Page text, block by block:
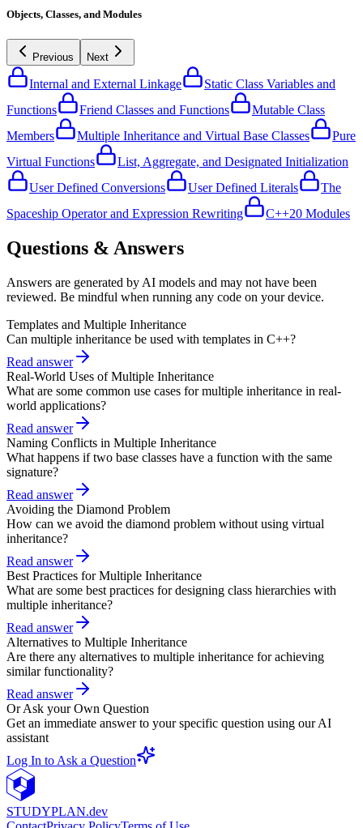
Objects, Classes, and Modules
Previous Next
Internal and External Linkage
Static Class Variables and
Functions
Friend Classes and Functions
Mutable Class
Members
Multiple Inheritance and Virtual Base Classes
Pure
Virtual Functions
List, Aggregate, and Designated Initialization
User Defined Conversions
User Defined Literals
The
Spaceship Operator and Expression Rewriting
C++20 Modules
Questions & Answers
Answers are generated by AI models and may not have been
reviewed. Be mindful when running any code on your device.
Templates and Multiple Inheritance
Can multiple inheritance be used with templates in C++?
Read answer
Real-World Uses of Multiple Inheritance
What are some common use cases for multiple inheritance in real-
world applications?
Read answer
Naming Conflicts in Multiple Inheritance
What happens if two base classes have a function with the same
signature?
Read answer
Avoiding the Diamond Problem
How can we avoid the diamond problem without using virtual
inheritance?
Read answer
Best Practices for Multiple Inheritance
What are some best practices for designing class hierarchies with
multiple inheritance?
Read answer
Alternatives to Multiple Inheritance
Are there any alternatives to multiple inheritance for achieving
similar functionality?
Read answer
Or Ask your Own Question
Get an immediate answer to your specific question using our AI
assistant
Log In to Ask a Question
STUDYPLAN.dev